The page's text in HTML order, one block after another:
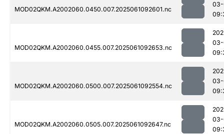
MOD02QKM.A2002060.0450.007.2025061092601.nc
MOD02QKM.A2002060.0455.007.2025061092653.nc
MOD02QKM.A2002060.0500.007.2025061092554.nc
MOD02QKM.A2002060.0505.007.2025061092647.nc